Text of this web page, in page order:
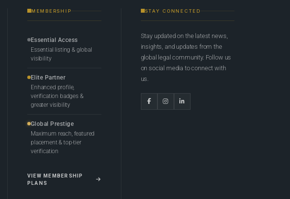
MEMBERSHIP
Essential Access
Essential listing & global
visibility
Elite Partner
Enhanced profile,
verification badges &
greater visibility
Global Prestige
Maximum reach, featured
placement & top-tier
verification
VIEW MEMBERSHIP
PLANS
STAY CONNECTED
Stay updated on the latest news,
insights, and updates from the
global legal community. Follow us
on social media to connect with
us.